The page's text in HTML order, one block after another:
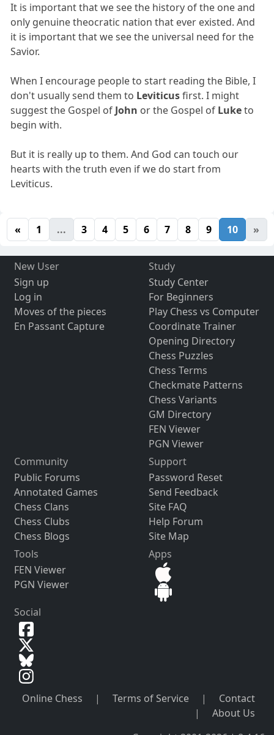
It is important that we see the history of the one and
only genuine theocratic nation that ever existed. And
it is important that we see the universal need for the
Savior.
When I encourage people to start reading the Bible, I
don't usually send them to Leviticusfirst. I might
suggest the Gospel of John or the Gospel of Luketo
begin with.
But it is really up to them. And God can touch our
hearts with the truth even if we do start from
Leviticus.
« 1 ... 3 4 5 6 7 8 9 10 »
New User
Sign up
Log in
Moves of the pieces
En Passant Capture
Study
Study Center
For Beginners
Play Chess vs Computer
Coordinate Trainer
Opening Directory
Chess Puzzles
Chess Terms
Checkmate Patterns
Chess Variants
GM Directory
FEN Viewer
PGN Viewer
Community
Public Forums
Annotated Games
Chess Clans
Chess Clubs
Chess Blogs
Support
Password Reset
Send Feedback
Site FAQ
Help Forum
Site Map
Tools
FEN Viewer
PGN Viewer
Apps
Social
Online Chess | Terms of Service |
Contact
|
About Us